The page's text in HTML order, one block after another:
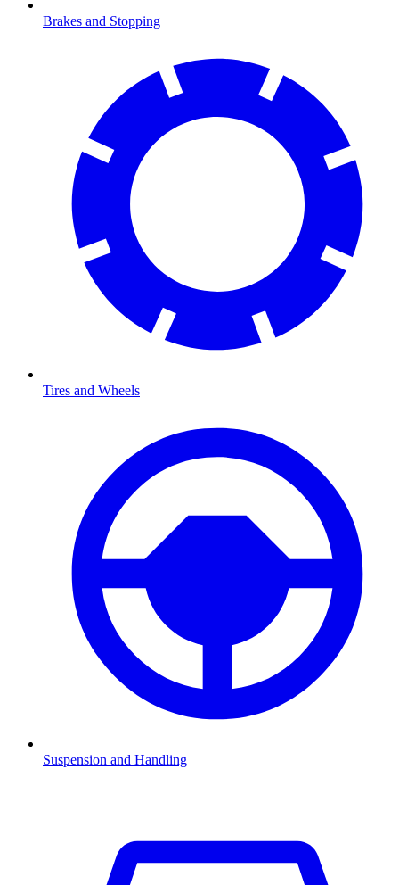
Brakes and Stopping
Tires and Wheels
Suspension and Handling